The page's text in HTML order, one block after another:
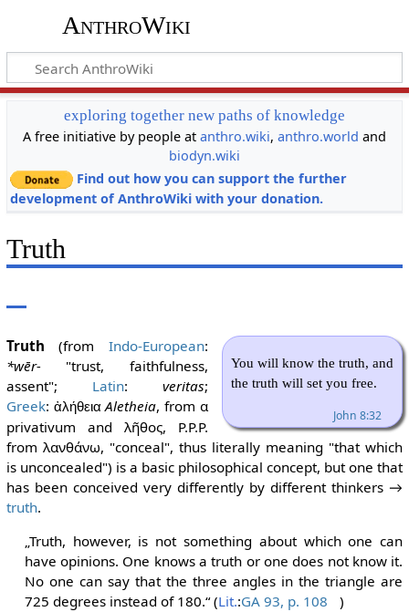
AnthroWiki
exploring together new paths of knowledge
A free initiative by people at anthro.wiki, anthro.world and
biodyn.wiki
Find out how you can support the further
development of AnthroWiki with your donation.
Truth
You will know the truth, and
the truth will set you free.
John 8:32
Truth (from Indo-European:
*wēr-"trust, faithfulness,
assent"; Latin: veritas;
Greek: ἀλήθεια Aletheia, from α
privativum and λῆθος, P.P.P.
from λανθάνω, "conceal", thus literally meaning "that which
is unconcealed") is a basic philosophical concept, but one that
has been conceived very differently by different thinkers →
truth.
„Truth, however, is not something about which one can
have opinions. One knows a truth or one does not know it.
No one can say that the three angles in the triangle are
725 degrees instead of 180.“ (Lit.:GA 93, p. 108 )